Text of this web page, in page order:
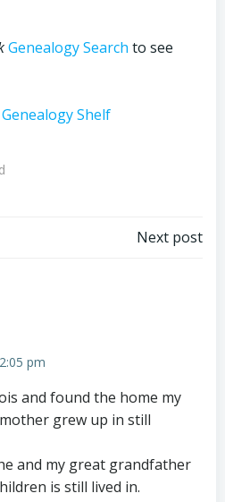
Genealogy Search to see
Shelf
Next post
pm
and found the home my
grew up in still
and my great grandfather
is still lived in.